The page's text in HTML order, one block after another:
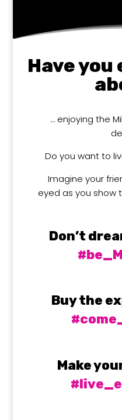
Have
… enjoying the
Do you want to
Imagine your
eyed as you show
Don’t
Buy the
Make